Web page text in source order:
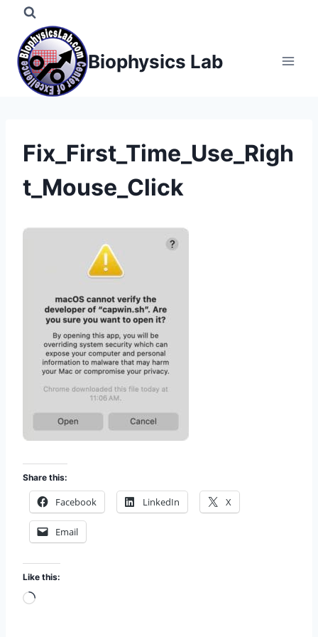
content
Biophysics Lab
Fix_First_Time_Use_Righ
t_Mouse_Click
Share this:
Facebook LinkedIn X
Email
Like this:
L